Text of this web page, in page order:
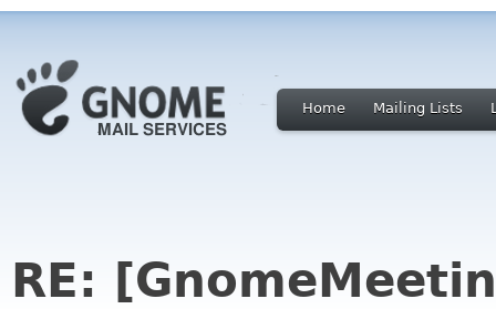
Home Mailing Lists
RE: